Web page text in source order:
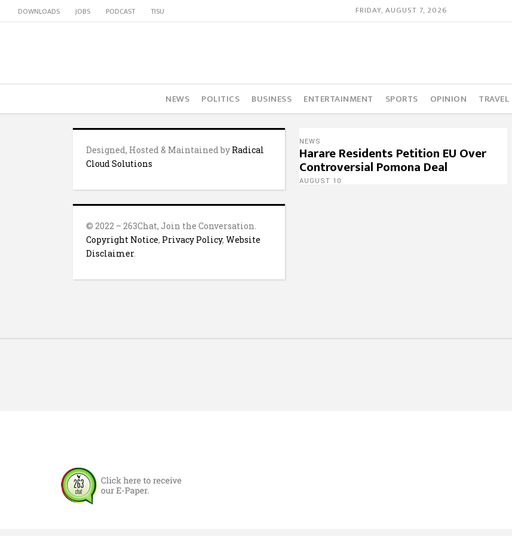
DOWNLOADS JOBS PODCAST TISU FRIDAY, AUGUST 7, 2026
NEWS POLITICS BUSINESS ENTERTAINMENT SPORTS OPINION TRAVEL
Designed, Hosted & Maintained by Radical
Cloud Solutions
© 2022 – 263Chat, Join the Conversation.
Copyright Notice, Privacy Policy, Website
Disclaimer.
NEWS
Harare Residents Petition EU Over
Controversial Pomona Deal
AUGUST 10